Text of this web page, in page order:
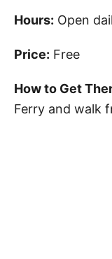
Hours: Open
Price: Free
How to Get
Ferry and walk